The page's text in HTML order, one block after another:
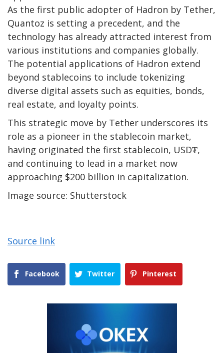
As the first public adopter of Hadron by Tether,
Quantoz is setting a precedent, and the
technology has already attracted interest from
various institutions and companies globally.
The potential applications of Hadron extend
beyond stablecoins to include tokenizing
diverse digital assets such as equities, bonds,
real estate, and loyalty points.
This strategic move by Tether underscores its
role as a pioneer in the stablecoin market,
having originated the first stablecoin, USD₮,
and continuing to lead in a market now
approaching $200 billion in capitalization.
Image source: Shutterstock
Source link
Facebook Twitter Pinterest